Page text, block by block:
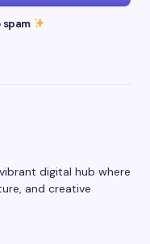
spam
digital hub where
and creative